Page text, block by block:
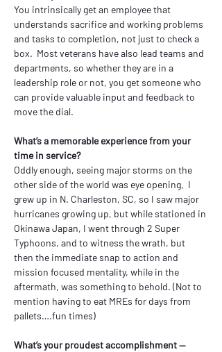
You intrinsically get an employee that
understands sacrifice and working problems
and tasks to completion, not just to check a
box.  Most veterans have also lead teams and
departments, so whether they are in a
leadership role or not, you get someone who
can provide valuable input and feedback to
move the dial.
What’s a memorable experience from your
time in service?
Oddly enough, seeing major storms on the
other side of the world was eye opening,  I
grew up in N. Charleston, SC, so I saw major
hurricanes growing up, but while stationed in
Okinawa Japan, I went through 2 Super
Typhoons, and to witness the wrath, but
then the immediate snap to action and
mission focused mentality, while in the
aftermath, was something to behold. (Not to
mention having to eat MREs for days from
pallets….fun times)
What’s your proudest accomplishment —